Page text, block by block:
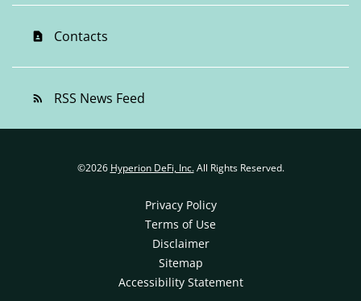
contact_page Contacts
rss_feed RSS News Feed
©2026 Hyperion DeFi, Inc.All Rights Reserved.
Privacy Policy
Terms of Use
Disclaimer
Sitemap
Accessibility Statement